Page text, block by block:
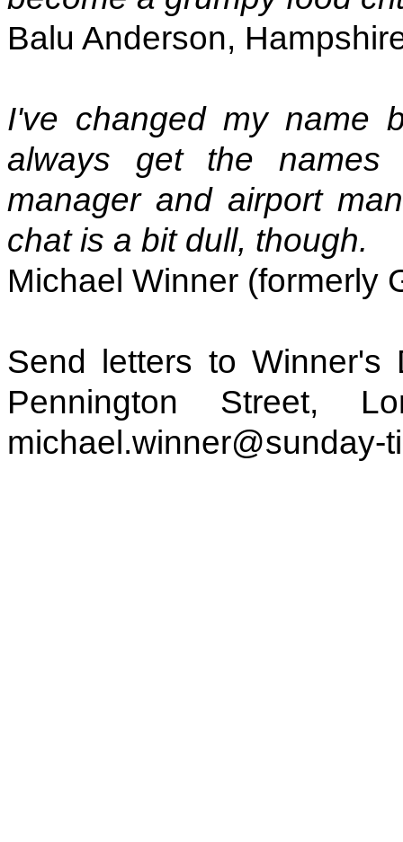
Balu Anderson,
I've changed my name
always get the
manager and airport
chat is a bit dull, though.
Michael Winner (formerly
Send letters to Winner's
Pennington Street,
michael.winner@sunday-